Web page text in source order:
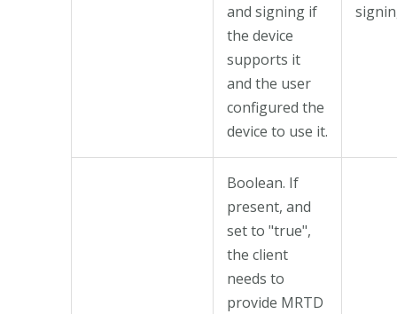
and signing if
the device
supports it
and the user
configured the
device to use it.
Boolean. If
present, and
set to "true",
the client
needs to
provide MRTD